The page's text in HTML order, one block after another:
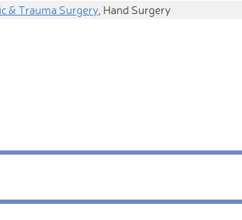
& Trauma Surgery , Hand Surgery